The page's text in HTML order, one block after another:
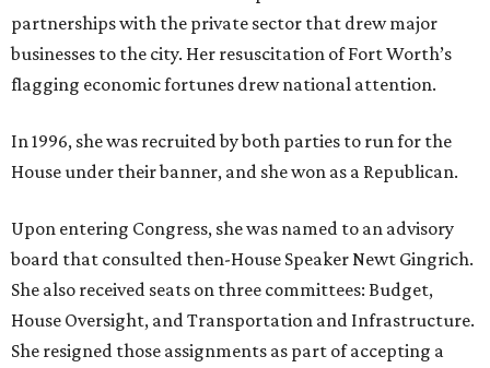
partnerships with the private sector that drew major
businesses to the city. Her resuscitation of Fort Worth’s
flagging economic fortunes drew national attention.
In 1996, she was recruited by both parties to run for the
House under their banner, and she won as a Republican.
Upon entering Congress, she was named to an advisory
board that consulted then-House Speaker Newt Gingrich.
She also received seats on three committees: Budget,
House Oversight, and Transportation and Infrastructure.
She resigned those assignments as part of accepting a